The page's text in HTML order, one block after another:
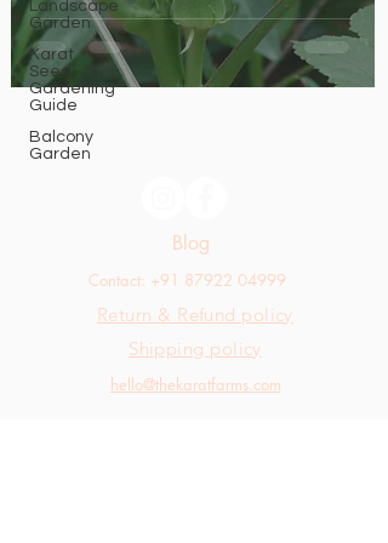
Landscape
Garden
Karat
Seed
Gardening
Guide
Balcony
Garden
Blog
Contact: +91 87922 04999
Return & Refund policy
Shipping policy
hello@thekaratfarms.com